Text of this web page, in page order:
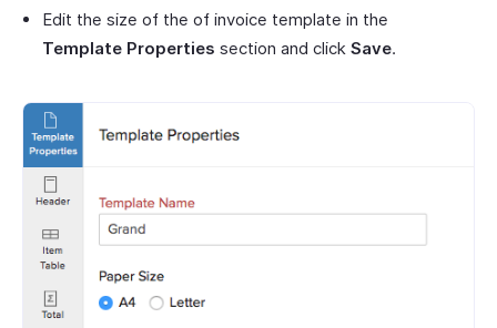
Edit the size of the of invoice template in the
Template Properties section and click Save.